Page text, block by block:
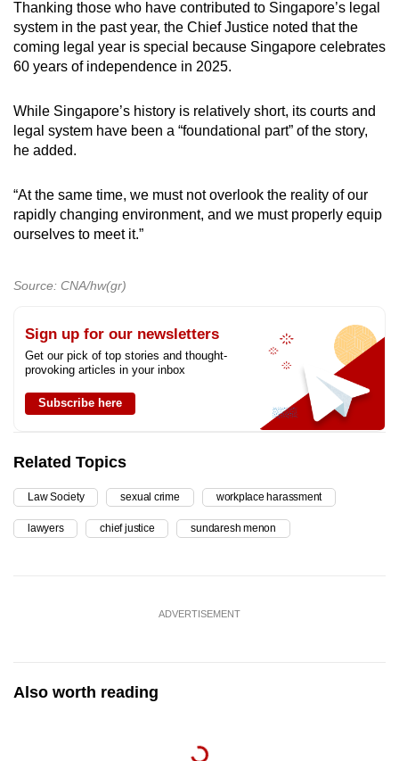
Thanking those who have contributed to Singapore’s legal
system in the past year, the Chief Justice noted that the
coming legal year is special because Singapore celebrates
60 years of independence in 2025.
While Singapore’s history is relatively short, its courts and
legal system have been a “foundational part” of the story,
he added.
“At the same time, we must not overlook the reality of our
rapidly changing environment, and we must properly equip
ourselves to meet it.”
Source: CNA/hw(gr)
Sign up for our newsletters
Get our pick of top stories and thought-
provoking articles in your inbox
Subscribe here
Related Topics
Law Society sexual crime workplace harassment
lawyers chief justice sundaresh menon
ADVERTISEMENT
Also worth reading